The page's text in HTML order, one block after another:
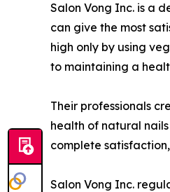
Salon Vong Inc. is a
can give the most
high only by using
to maintaining a
Their professionals
health of natural
complete
Salon Vong Inc.